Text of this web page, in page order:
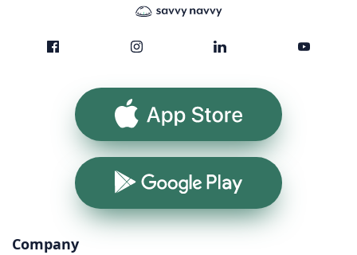
App Store
Google Play
Company